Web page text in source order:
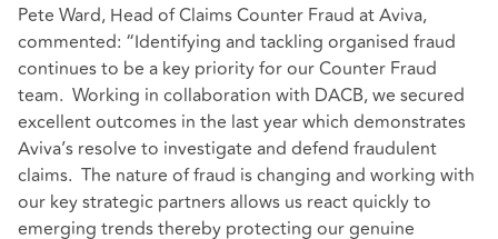
Pete Ward, Head of Claims Counter Fraud at Aviva,
commented: “Identifying and tackling organised fraud
continues to be a key priority for our Counter Fraud
team. Working in collaboration with DACB, we secured
excellent outcomes in the last year which demonstrates
Aviva’s resolve to investigate and defend fraudulent
claims. The nature of fraud is changing and working with
our key strategic partners allows us react quickly to
emerging trends thereby protecting our genuine